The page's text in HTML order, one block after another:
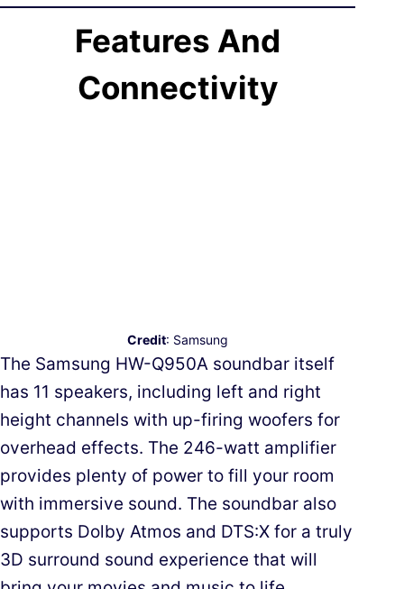
Features And
Connectivity
Credit: Samsung
The Samsung HW-Q950A soundbar itself
has 11 speakers, including left and right
height channels with up-firing woofers for
overhead effects. The 246-watt amplifier
provides plenty of power to fill your room
with immersive sound. The soundbar also
supports Dolby Atmos and DTS:X for a truly
3D surround sound experience that will